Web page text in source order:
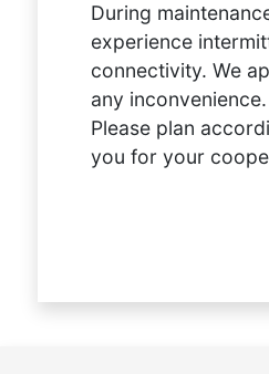
During
experience
connectivity. We
any inconvenience.
Please plan
you for your